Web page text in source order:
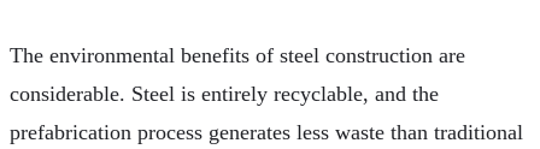
The environmental benefits of steel construction are
considerable. Steel is entirely recyclable, and the
prefabrication process generates less waste than traditional